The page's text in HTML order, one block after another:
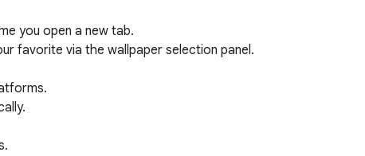
you open a new tab.
favorite via the wallpaper selection panel.